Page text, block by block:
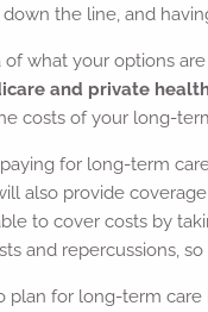
the line, and
of what your options
and private
costs of your long-
paying for long-term
also provide
to cover costs by
and repercussions,
plan for long-term